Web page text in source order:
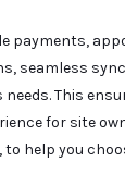
payments,
seamless
This
for site
to help you